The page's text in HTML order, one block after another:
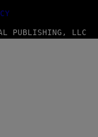
PUBLISHING, LLC